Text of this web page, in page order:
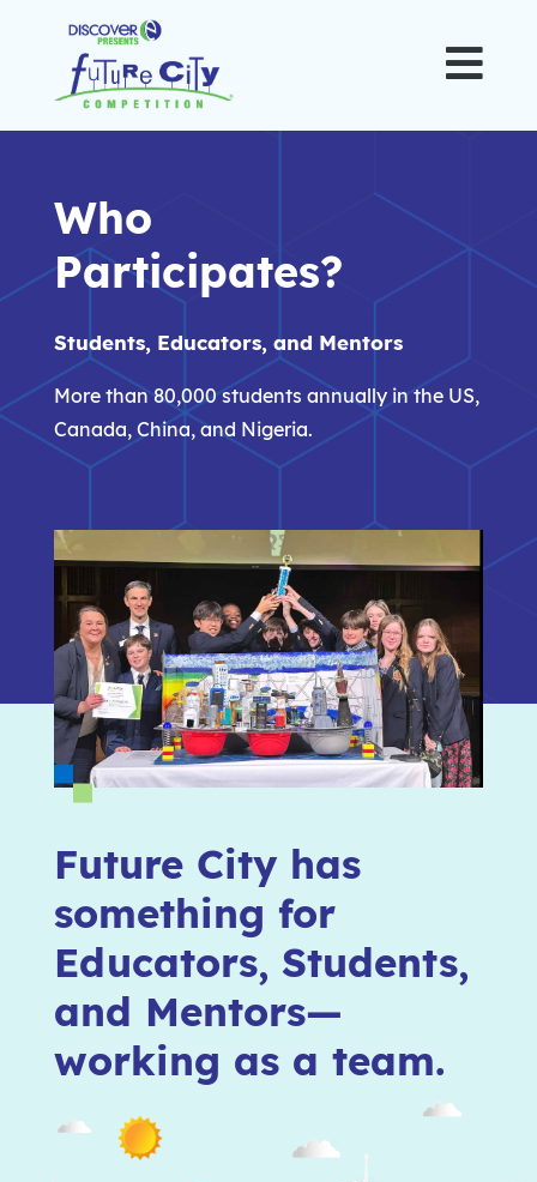

Who
Participates?
Students, Educators, and Mentors
More than 80,000 students annually in the US,
Canada, China, and Nigeria.
Future City has
something for
Educators, Students,
and Mentors—
working as a team.